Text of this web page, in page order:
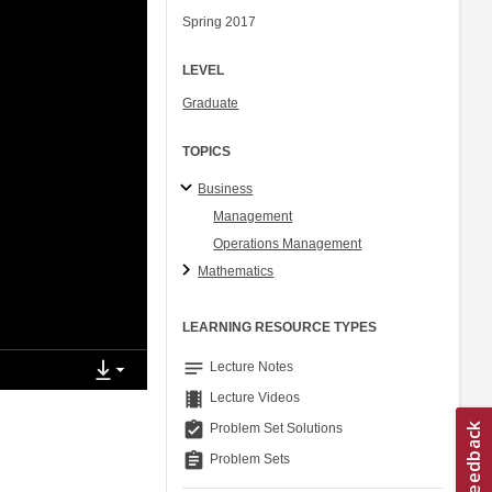
Spring 2017
LEVEL
Graduate
TOPICS
Business
Management
Operations Management
Mathematics
LEARNING RESOURCE TYPES
notes Lecture Notes
theaters Lecture Videos
assignment_turned_in Problem Set Solutions
assignment Problem Sets